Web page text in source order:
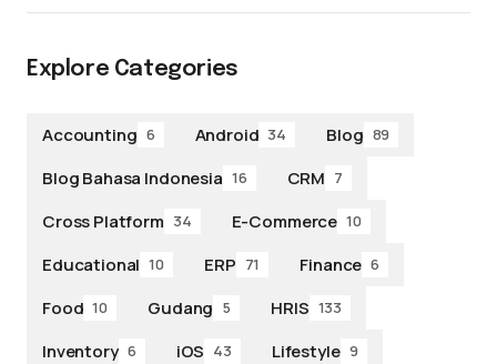
Explore Categories
Accounting 6 Android 34 Blog 89
Blog Bahasa Indonesia 16 CRM 7
Cross Platform 34 E-Commerce 10
Educational 10 ERP 71 Finance 6
Food 10 Gudang 5 HRIS 133
Inventory 6 iOS 43 Lifestyle 9